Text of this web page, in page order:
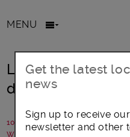
MENU
Lambeth:
decision to stand
10 May 2021
Written by: Lambeth Council
Get the latest
news
Sign up to receive
newsletter and other